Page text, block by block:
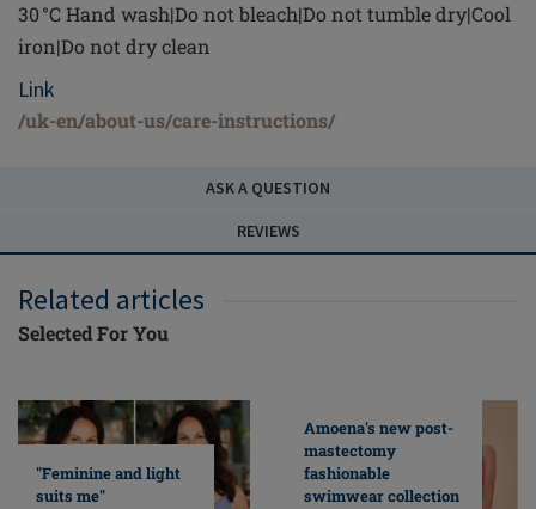
30 °C Hand wash|Do not bleach|Do not tumble dry|Cool
iron|Do not dry clean
Link
/uk-en/about-us/care-instructions/
ASK A QUESTION
REVIEWS
Related articles
Selected For You
"Feminine and light
suits me"
Amoena's new post-
mastectomy
fashionable
swimwear collection